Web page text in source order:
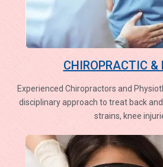
CHIROPRACTIC &
Experienced Chiropractors and
disciplinary approach to treat back
strains, knee